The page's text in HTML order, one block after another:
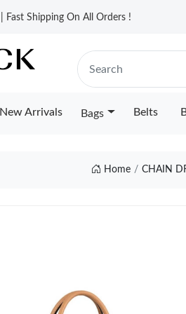
Shipping On All Orders !
New Arrivals Bags Belts
Home CHAIN